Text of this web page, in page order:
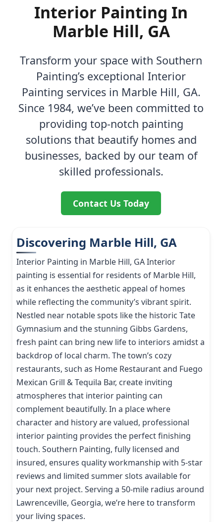
Interior Painting In
Marble Hill, GA
Transform your space with Southern
Painting’s exceptional Interior
Painting services in Marble Hill, GA.
Since 1984, we’ve been committed to
providing top-notch painting
solutions that beautify homes and
businesses, backed by our team of
skilled professionals.
Contact Us Today
Discovering Marble Hill, GA
Interior Painting in Marble Hill, GA Interior
painting is essential for residents of Marble Hill,
as it enhances the aesthetic appeal of homes
while reflecting the community’s vibrant spirit.
Nestled near notable spots like the historic Tate
Gymnasium and the stunning Gibbs Gardens,
fresh paint can bring new life to interiors amidst a
backdrop of local charm. The town’s cozy
restaurants, such as Home Restaurant and Fuego
Mexican Grill & Tequila Bar, create inviting
atmospheres that interior painting can
complement beautifully. In a place where
character and history are valued, professional
interior painting provides the perfect finishing
touch. Southern Painting, fully licensed and
insured, ensures quality workmanship with 5-star
reviews and limited summer slots available for
your next project. Serving a 50-mile radius around
Lawrenceville, Georgia, we’re here to transform
your living spaces.